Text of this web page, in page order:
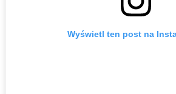
Wyświetl ten post na